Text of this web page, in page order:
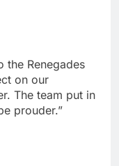
the Renegades
on our
The team put in
prouder.”